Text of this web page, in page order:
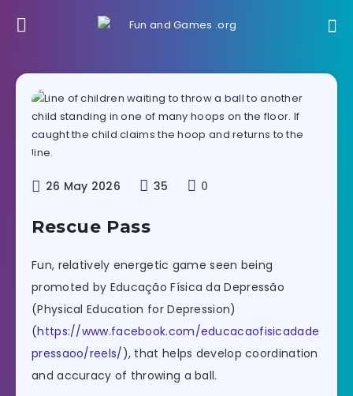
26 May 2026 35 0
Rescue Pass
Fun, relatively energetic game seen being
promoted by Educação Física da Depressão
(Physical Education for Depression)
(https://www.facebook.com/educacaofisicadade
pressaoo/reels/), that helps develop coordination
and accuracy of throwing a ball.